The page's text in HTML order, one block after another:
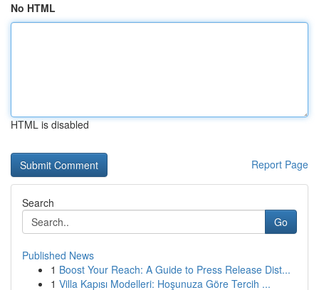
No HTML
HTML is disabled
Report Page
Search
Go
Published News
1 Boost Your Reach: A Guide to Press Release Dist...
1 Villa Kapısı Modelleri: Hoşunuza Göre Tercih ...